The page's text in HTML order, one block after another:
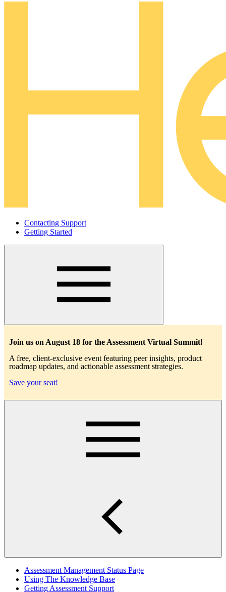
Contacting Support
Getting Started
Main
Join us on August 18 for the Assessment Virtual Summit!
A free, client-exclusive event featuring peer insights, product
roadmap updates, and actionable assessment strategies.
Save your seat!
Main
Assessment Management Status Page
Using The Knowledge Base
Getting Assessment Support